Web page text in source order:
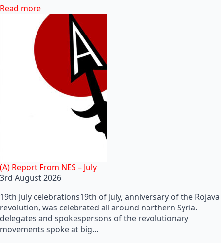
Read more
(A) Report From NES – July
3rd August 2026
19th July celebrations19th of July, anniversary of the Rojava
revolution, was celebrated all around northern Syria.
delegates and spokespersons of the revolutionary
movements spoke at big…